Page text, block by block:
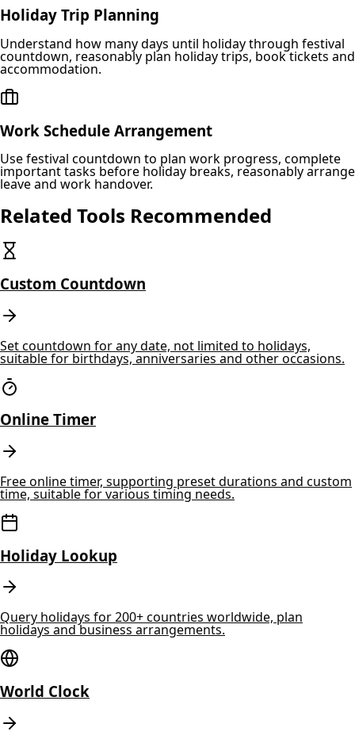
Holiday Trip Planning
Understand how many days until holiday through festival
countdown, reasonably plan holiday trips, book tickets and
accommodation.
Work Schedule Arrangement
Use festival countdown to plan work progress, complete
important tasks before holiday breaks, reasonably arrange
leave and work handover.
Related Tools Recommended
Custom Countdown
Set countdown for any date, not limited to holidays,
suitable for birthdays, anniversaries and other occasions.
Online Timer
Free online timer, supporting preset durations and custom
time, suitable for various timing needs.
Holiday Lookup
Query holidays for 200+ countries worldwide, plan
holidays and business arrangements.
World Clock